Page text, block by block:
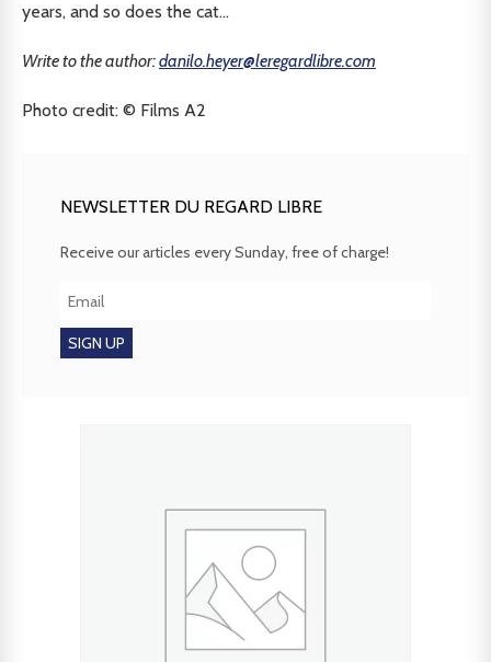
years, and so does the cat...
Write to the author:danilo.heyer@leregardlibre.com
Photo credit: © Films A2
NEWSLETTER DU REGARD LIBRE
Receive our articles every Sunday, free of charge!